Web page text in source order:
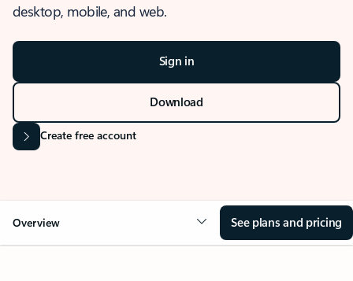
desktop, mobile, and web.
Sign in
Download
Create free account
Overview See plans and pricing